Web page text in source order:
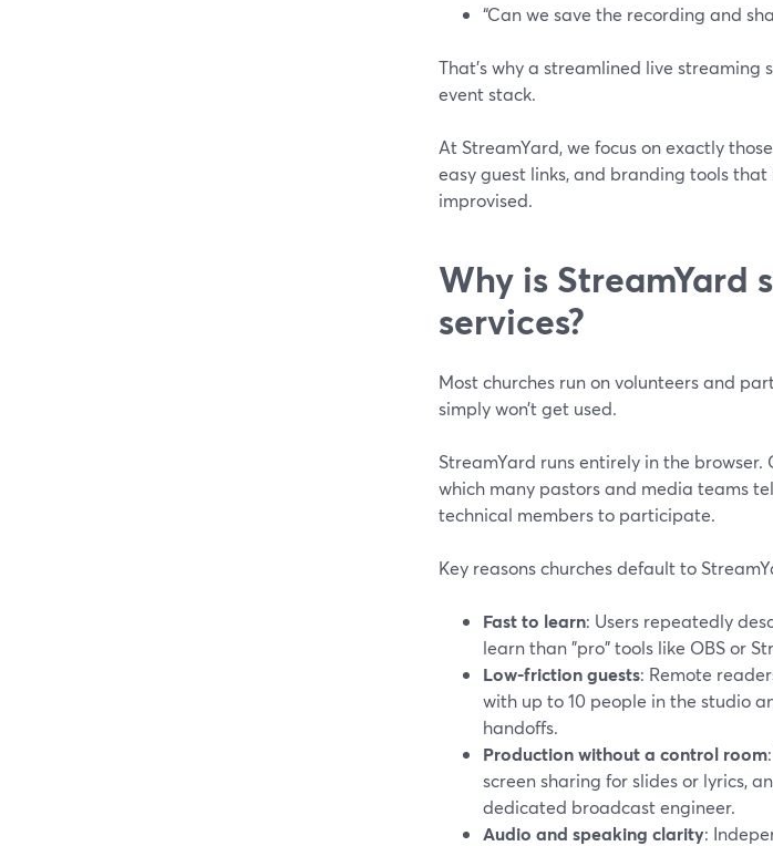
“Can we save the recording and
That’s why a streamlined live
event stack.
At StreamYard, we focus on exactly
easy guest links, and branding tools
improvised.
Why is StreamYard
services?
Most churches run on volunteers and
simply won’t get used.
StreamYard runs entirely in the
which many pastors and media teams
technical members to participate.
Key reasons churches default to
Fast to learn: Users repeatedly
learn than "pro" tools like OBS or
Low-friction guests: Remote
with up to 10 people in the studio
handoffs.
Production without a control room
screen sharing for slides or lyrics,
dedicated broadcast engineer.
Audio and speaking clarity: